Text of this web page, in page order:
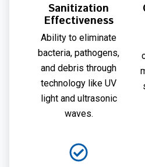
Sanitization
Effectiveness
Ability to eliminate
bacteria, pathogens,
and debris through
technology like UV
light and ultrasonic
waves.